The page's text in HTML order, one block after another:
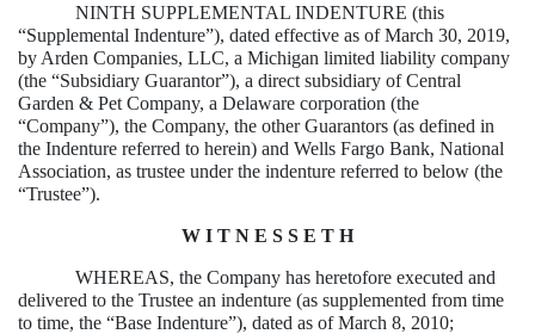
NINTH SUPPLEMENTAL INDENTURE (this
“Supplemental Indenture”), dated effective as of March 30, 2019,
by Arden Companies, LLC, a Michigan limited liability company
(the “Subsidiary Guarantor”), a direct subsidiary of Central
Garden & Pet Company, a Delaware corporation (the
“Company”), the Company, the other Guarantors (as defined in
the Indenture referred to herein) and Wells Fargo Bank, National
Association, as trustee under the indenture referred to below (the
“Trustee”).
W I T N E S S E T H
WHEREAS, the Company has heretofore executed and
delivered to the Trustee an indenture (as supplemented from time
to time, the “Base Indenture”), dated as of March 8, 2010;